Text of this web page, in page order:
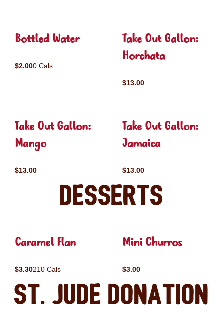
Bottled Water
$2.000 Cals
Take Out Gallon:
Horchata
$13.00
Take Out Gallon:
Mango
$13.00
Take Out Gallon:
Jamaica
$13.00
Desserts
Caramel Flan
$3.30210 Cals
Mini Churros
$3.00
St. Jude Donation